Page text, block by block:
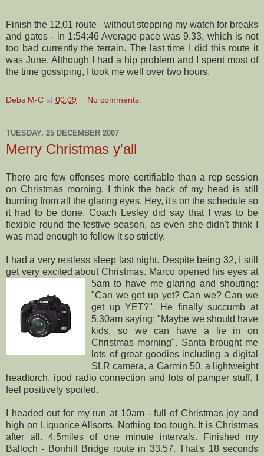
Finish the 12.01 route - without stopping my watch for breaks
and gates - in 1:54:46 Average pace was 9.33, which is not
too bad currently the terrain. The last time I did this route it
was June. Although I had a hip problem and I spent most of
the time gossiping, I took me well over two hours.
Debs M-C at 00:09 No comments:
TUESDAY, 25 DECEMBER 2007
Merry Christmas y'all
There are few offenses more certifiable than a rep session
on Christmas morning. I think the back of my head is still
burning from all the glaring eyes. Hey, it's on the schedule so
it had to be done. Coach Lesley did say that I was to be
flexible round the festive season, as even she didn't think I
was mad enough to follow it so strictly.
I had a very restless sleep last night. Despite being 32, I still
get very excited about Christmas. Marco opened his eyes at
5am to have me glaring and shouting:
"Can we get up yet? Can we? Can we
get up YET?". He finally succumb at
5.30am saying: "Maybe we should have
kids, so we can have a lie in on
Christmas morning". Santa brought me
lots of great goodies including a digital
SLR camera, a Garmin 50, a lightweight
headtorch, ipod radio connection and lots of pamper stuff. I
feel positively spoiled.
I headed out for my run at 10am - full of Christmas joy and
high on LiquoriceA llsorts. Nothing too tough. It is Christmas
after all. 4.5miles of one minute intervals. Finished my
Balloch - Bonhill
Bridge route in 33.57. That's 18 seconds